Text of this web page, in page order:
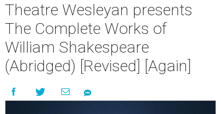
Theatre Wesleyan presents
The Complete Works of
William Shakespeare
(Abridged) [Revised] [Again]